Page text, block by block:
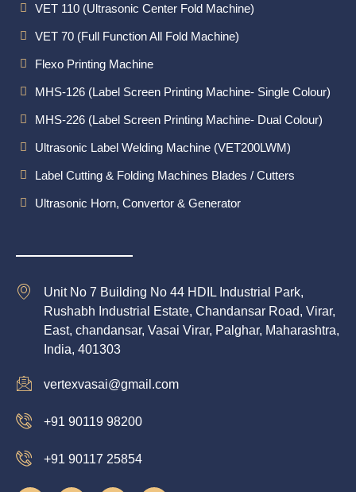
VET 110 (Ultrasonic Center Fold Machine)
VET 70 (Full Function All Fold Machine)
Flexo Printing Machine
MHS-126 (Label Screen Printing Machine- Single Colour)
MHS-226 (Label Screen Printing Machine- Dual Colour)
Ultrasonic Label Welding Machine (VET200LWM)
Label Cutting & Folding Machines Blades / Cutters
Ultrasonic Horn, Convertor & Generator
Unit No 7 Building No 44 HDIL Industrial Park,
Rushabh Industrial Estate, Chandansar Road, Virar,
East, chandansar, Vasai Virar, Palghar, Maharashtra,
India, 401303
vertexvasai@gmail.com
+91 90119 98200
+91 90117 25854